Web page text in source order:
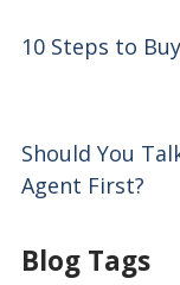
10 Steps to
Should You
Agent First?
Blog Tags